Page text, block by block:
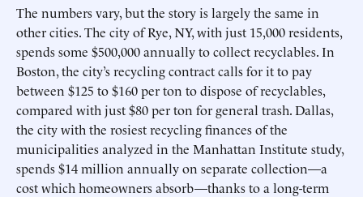
The numbers vary, but the story is largely the same in
other cities. The city of Rye, NY, with just 15,000 residents,
spends some $500,000 annually to collect recyclables. In
Boston, the city’s recycling contract calls for it to pay
between $125 to $160 per ton to dispose of recyclables,
compared with just $80 per ton for general trash. Dallas,
the city with the rosiest recycling finances of the
municipalities analyzed in the Manhattan Institute study,
spends $14 million annually on separate collection—a
cost which homeowners absorb—thanks to a long-term